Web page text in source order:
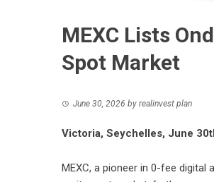
MEXC Lists
Spot Market
June 30, 2026 by realinvest plan
Victoria, Seychelles, June
MEXC, a pioneer in 0-fee digital